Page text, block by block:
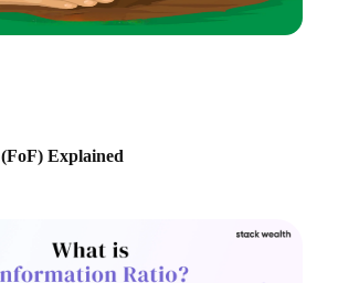
Explained